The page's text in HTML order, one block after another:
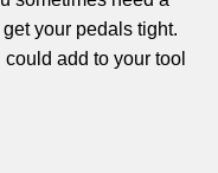
your pedals tight.
add to your tool